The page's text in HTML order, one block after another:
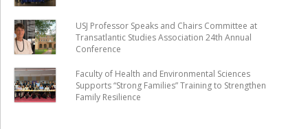
USJ Professor Speaks and Chairs Committee at
Transatlantic Studies Association 24th Annual
Conference
Faculty of Health and Environmental Sciences
Supports “Strong Families” Training to Strengthen
Family Resilience